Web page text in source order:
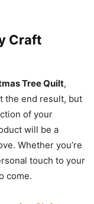
Craft
Tree Quilt,
the end result, but
of your
will be a
Whether you’re
touch to your
come.